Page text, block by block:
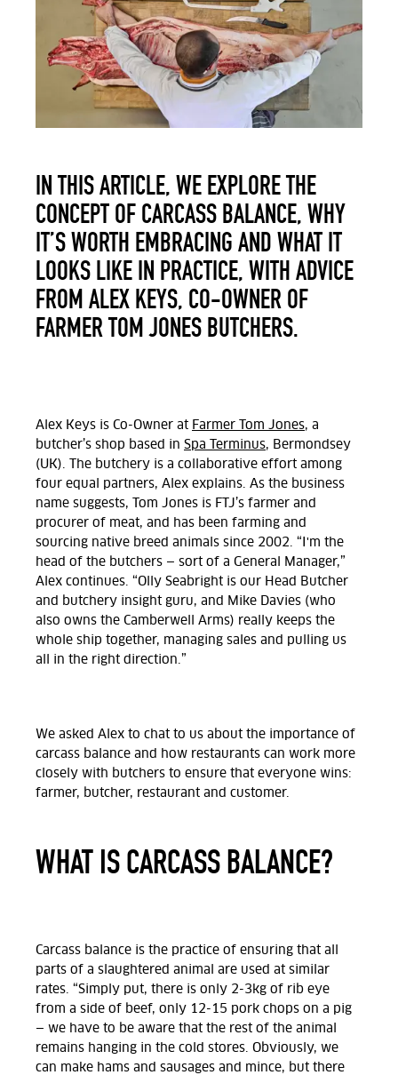
IN THIS ARTICLE, WE EXPLORE THE
CONCEPT OF CARCASS BALANCE, WHY
IT’S WORTH EMBRACING AND WHAT IT
LOOKS LIKE IN PRACTICE, WITH ADVICE
FROM ALEX KEYS, CO-OWNER OF
FARMER TOM JONES BUTCHERS.
Alex Keys is Co-Owner at Farmer Tom Jones, a
butcher’s shop based in Spa Terminus, Bermondsey
(UK). The butchery is a collaborative effort among
four equal partners, Alex explains. As the business
name suggests,
Tom Jones is FTJ’s farmer and
procurer of meat, and has been farming and
sourcing native breed animals since 2002. “I'm the
head of the butchers — sort of a General Manager,”
Alex continues. “Olly Seabright is our Head Butcher
and butchery insight guru, and Mike Davies (who
also owns the Camberwell Arms) really keeps the
whole ship together, managing sales and pulling us
all in the right direction.”
We asked Alex to chat to us about the importance of
carcass balance and how restaurants can work more
closely with butchers to ensure that everyone wins:
farmer, butcher, restaurant and customer.
WHAT IS CARCASS BALANCE?
Carcass balance is the practice of ensuring that all
parts of a slaughtered animal are used at similar
rates. “Simply put, there is only 2-3kg of rib eye
from a side of beef, only 12-15 pork chops on a pig
— we have to be aware that the rest of the animal
remains hanging in the cold stores. Obviously, we
can make hams and sausages and mince, but there